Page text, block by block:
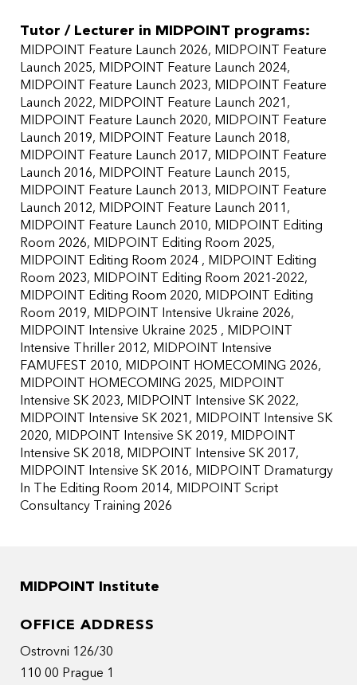
Tutor / Lecturer in MIDPOINT programs:
MIDPOINT Feature Launch 2026 MIDPOINT Feature
Launch 2025 MIDPOINT Feature Launch 2024
MIDPOINT Feature Launch 2023 MIDPOINT Feature
Launch 2022 MIDPOINT Feature Launch 2021
MIDPOINT Feature Launch 2020 MIDPOINT Feature
Launch 2019 MIDPOINT Feature Launch 2018
MIDPOINT Feature Launch 2017 MIDPOINT Feature
Launch 2016 MIDPOINT Feature Launch 2015
MIDPOINT Feature Launch 2013 MIDPOINT Feature
Launch 2012 MIDPOINT Feature Launch 2011
MIDPOINT Feature Launch 2010 MIDPOINT Editing
Room 2026 MIDPOINT Editing Room 2025
MIDPOINT Editing Room 2024 MIDPOINT Editing
Room 2023 MIDPOINT Editing Room 2021-2022
MIDPOINT Editing Room 2020 MIDPOINT Editing
Room 2019 MIDPOINT Intensive Ukraine 2026
MIDPOINT Intensive Ukraine 2025
MIDPOINT
Intensive Thriller 2012 MIDPOINT Intensive
FAMUFEST 2010 MIDPOINT HOMECOMING 2026
MIDPOINT HOMECOMING 2025 MIDPOINT
Intensive SK 2023 MIDPOINT Intensive SK 2022
MIDPOINT Intensive SK 2021 MIDPOINT Intensive SK
2020 MIDPOINT Intensive SK 2019 MIDPOINT
Intensive SK 2018 MIDPOINT Intensive SK 2017
MIDPOINT Intensive SK 2016 MIDPOINT Dramaturgy
In The Editing Room 2014 MIDPOINT Script
Consultancy Training 2026
MIDPOINT Institute
OFFICE ADDRESS
Ostrovni 126/30
110 00 Prague 1